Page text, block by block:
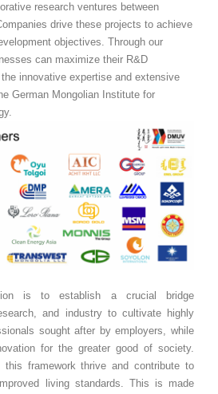
research ventures between
drive these projects to achieve
objectives. Through our
can maximize their R&D
innovative expertise and extensive
German Mongolian Institute for
is to establish a crucial bridge
and industry to cultivate highly
sought after by employers, while
for the greater good of society.
this framework thrive and contribute to
living standards. This is made